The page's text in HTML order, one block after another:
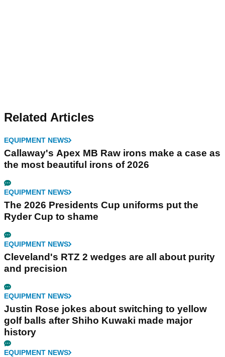
Related Articles
EQUIPMENT NEWS
Callaway's Apex MB Raw irons make a case as
the most beautiful irons of 2026
EQUIPMENT NEWS
The 2026 Presidents Cup uniforms put the
Ryder Cup to shame
EQUIPMENT NEWS
Cleveland's RTZ 2 wedges are all about purity
and precision
EQUIPMENT NEWS
Justin Rose jokes about switching to yellow
golf balls after Shiho Kuwaki made major
history
EQUIPMENT NEWS